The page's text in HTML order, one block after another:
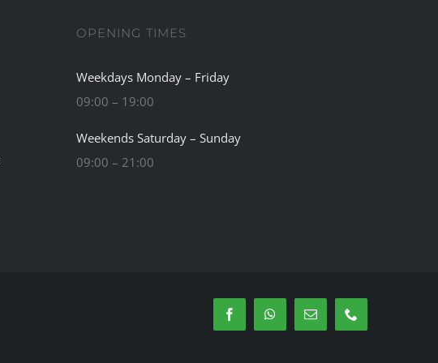
OPENING TIMES
Weekdays Monday – Friday
09:00 – 19:00
Weekends Saturday – Sunday
09:00 – 21:00